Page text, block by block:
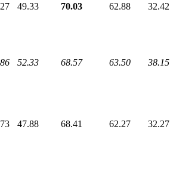
49.33 70.03 62.88 32.42
52.33 68.57 63.50 38.15
47.88 68.41 62.27 32.27